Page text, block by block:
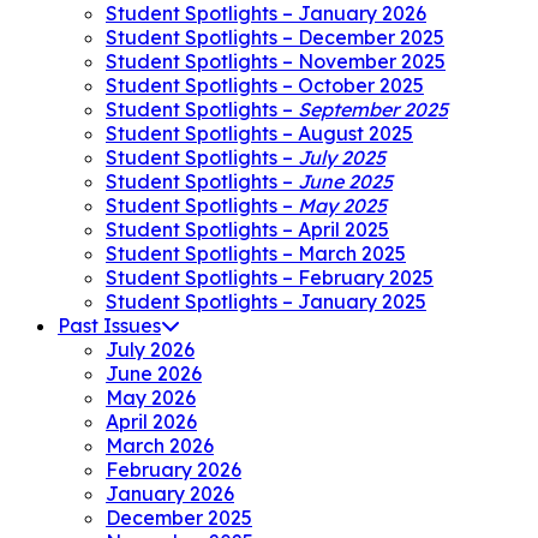
Student Spotlights – January 2026
Student Spotlights – December 2025
Student Spotlights – November 2025
Student Spotlights – October 2025
Student Spotlights – September 2025
Student Spotlights – August 2025
Student Spotlights – July 2025
Student Spotlights – June 2025
Student Spotlights – May 2025
Student Spotlights – April 2025
Student Spotlights – March 2025
Student Spotlights – February 2025
Student Spotlights – January 2025
Past Issues
July 2026
June 2026
May 2026
April 2026
March 2026
February 2026
January 2026
December 2025